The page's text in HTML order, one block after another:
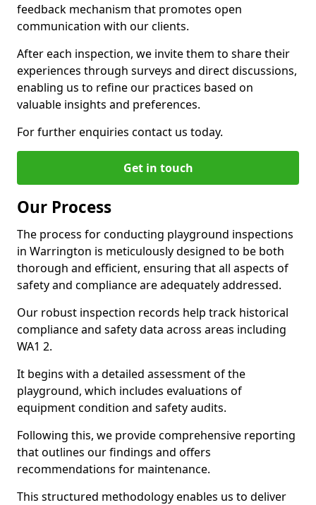
feedback mechanism that promotes open
communication with our clients.
After each inspection, we invite them to share their
experiences through surveys and direct discussions,
enabling us to refine our practices based on
valuable insights and preferences.
For further enquiries contact us today.
Get in touch
Our Process
The process for conducting playground inspections
in Warrington is meticulously designed to be both
thorough and efficient, ensuring that all aspects of
safety and compliance are adequately addressed.
Our robust inspection records help track historical
compliance and safety data across areas including
WA1 2.
It begins with a detailed assessment of the
playground, which includes evaluations of
equipment condition and safety audits.
Following this, we provide comprehensive reporting
that outlines our findings and offers
recommendations for maintenance.
This structured methodology enables us to deliver